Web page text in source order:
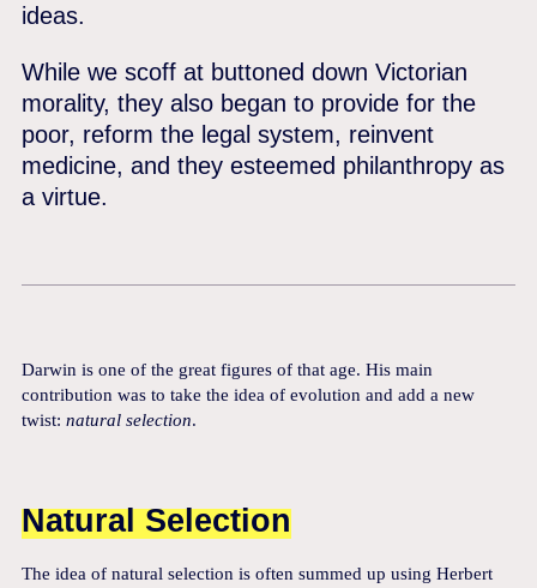
ideas.
While we scoff at buttoned down Victorian
morality, they also began to provide for the
poor, reform the legal system, reinvent
medicine, and they esteemed philanthropy as
a virtue.
Darwin is one of the great figures of that age. His main
contribution was to take the idea of evolution and add a new
twist:natural selection.
Natural Selection
The idea of natural selection is often summed up using Herbert